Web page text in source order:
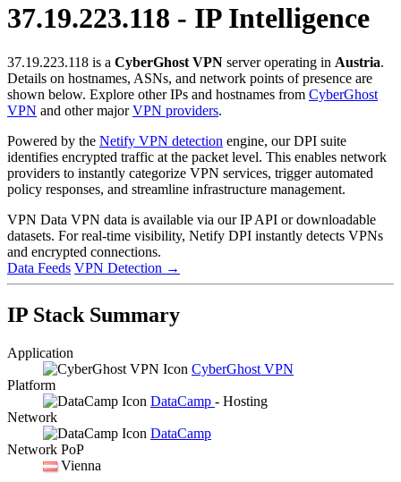
37.19.223.118 - IP Intelligence
37.19.223.118 is a CyberGhost VPN server operating in Austria.
Details on hostnames, ASNs, and network points of presence are
shown below. Explore other IPs and hostnames from CyberGhost
VPN and other majorVPN providers.
Powered by the Netify VPN detection engine, our DPI suite
identifies encrypted traffic at the packet level. This enables network
providers to instantly categorize VPN services, trigger automated
policy responses, and streamline infrastructure management.
VPN Data VPN data is available via our IP API or downloadable
datasets. For real-time visibility, Netify DPI instantly detects VPNs
and encrypted connections.
Data Feeds VPN Detection →
IP Stack Summary
Application
CyberGhost VPN
Platform
DataCamp - Hosting
Network
DataCamp
Network PoP
Vienna